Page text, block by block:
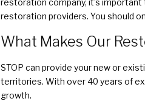
restoration company, it’s
restoration providers. You should
What Makes Our
STOP can provide your new or
territories. With over 40 years of
growth.